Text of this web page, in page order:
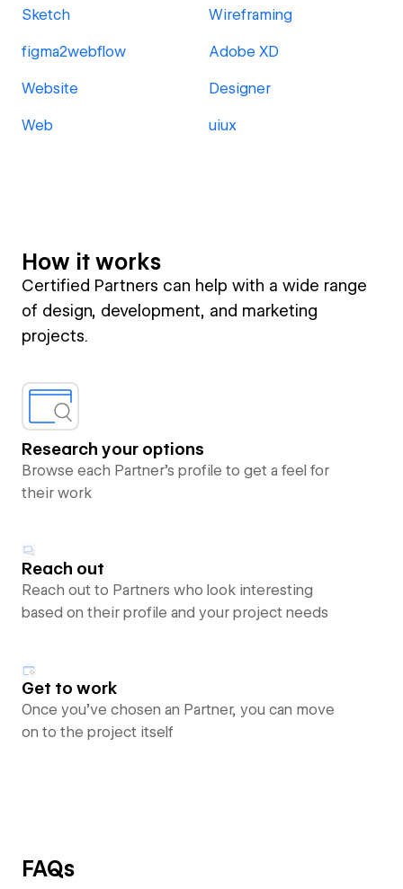
Sketch Wireframing
figma2webflow Adobe XD
Website Designer
Web uiux
How it works
Certified Partners can help with a wide range
of design, development, and marketing
projects.
Research your options
Browse each Partner’s profile to get a feel for
their work
Reach out
Reach out to Partners who look interesting
based on their profile and your project needs
Get to work
Once you’ve chosen an Partner, you can move
on to the project itself
FAQs